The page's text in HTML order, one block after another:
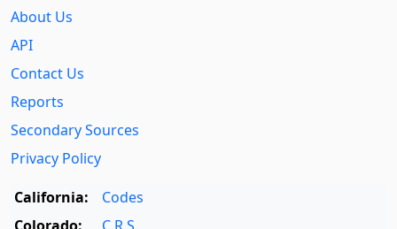
About Us
API
Contact Us
Reports
Secondary Sources
Privacy Policy
California:
Codes